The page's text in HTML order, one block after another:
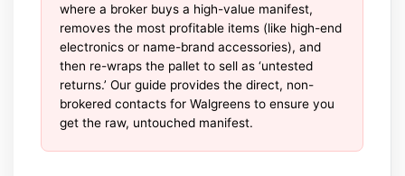
where a broker buys a high-value manifest,
removes the most profitable items (like high-end
electronics or name-brand accessories), and
then re-wraps the pallet to sell as ‘untested
returns.’ Our guide provides the direct, non-
brokered contacts for Walgreens to ensure you
get the raw, untouched manifest.